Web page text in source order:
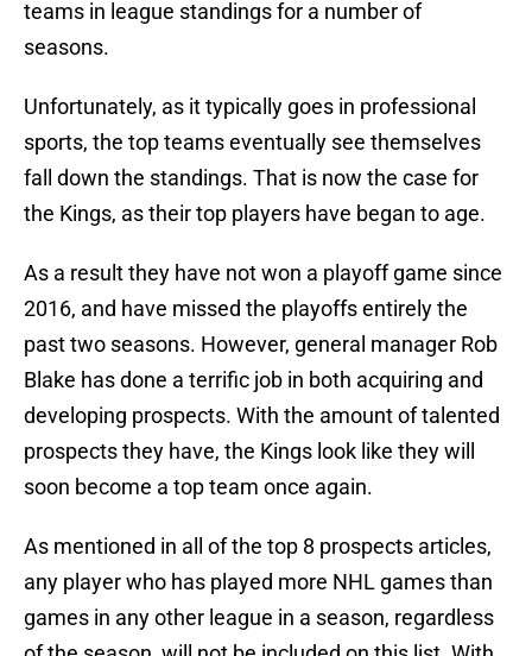
teams in league standings for a number of
seasons.
Unfortunately, as it typically goes in professional
sports, the top teams eventually see themselves
fall down the standings. That is now the case for
the Kings, as their top players have began to age.
As a result they have not won a playoff game since
2016, and have missed the playoffs entirely the
past two seasons. However, general manager Rob
Blake has done a terrific job in both acquiring and
developing prospects. With the amount of talented
prospects they have, the Kings look like they will
soon become a top team once again.
As mentioned in all of the top 8 prospects articles,
any player who has played more NHL games than
games in any other league in a season, regardless